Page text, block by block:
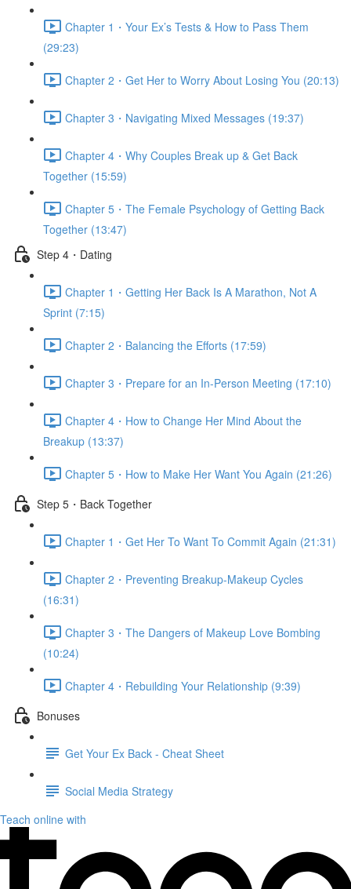
Chapter 1・Your Ex’s Tests & How to Pass Them
(29:23)
Chapter 2・Get Her to Worry About Losing You (20:13)
Chapter 3・Navigating Mixed Messages (19:37)
Chapter 4・Why Couples Break up & Get Back
Together (15:59)
Chapter 5・The Female Psychology of Getting Back
Together (13:47)
Step 4・Dating
Chapter 1・Getting Her Back Is A Marathon, Not A
Sprint (7:15)
Chapter 2・Balancing the Efforts (17:59)
Chapter 3・Prepare for an In-Person Meeting (17:10)
Chapter 4・How to Change Her Mind About the
Breakup (13:37)
Chapter 5・How to Make Her Want You Again (21:26)
Step 5・Back Together
Chapter 1・Get Her To Want To Commit Again (21:31)
Chapter 2・Preventing Breakup-Makeup Cycles
(16:31)
Chapter 3・The Dangers of Makeup Love Bombing
(10:24)
Chapter 4・Rebuilding Your Relationship (9:39)
Bonuses
Get Your Ex Back - Cheat Sheet
Social Media Strategy
Teach online with